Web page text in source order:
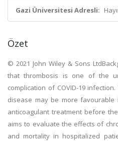
Gazi Üniversitesi Adresli:
Özet
© 2021 John Wiley & Sons
that thrombosis is one of the
complication of COVID-19
disease may be more
anticoagulant treatment before
aims to evaluate the effects of
and mortality in hospitalized